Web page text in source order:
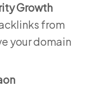
Growth
from
your domain